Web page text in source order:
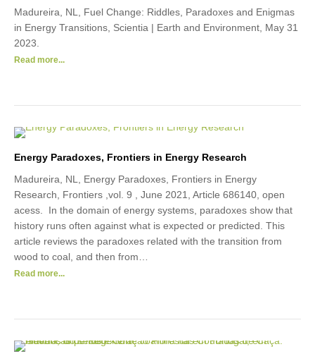
Madureira, NL, Fuel Change: Riddles, Paradoxes and Enigmas
in Energy Transitions, Scientia | Earth and Environment, May 31
2023.
Read more...
Energy Paradoxes, Frontiers in Energy Research
Madureira, NL, Energy Paradoxes, Frontiers in Energy
Research, Frontiers ,vol. 9 , June 2021, Article 686140, open
acess. In the domain of energy systems, paradoxes show that
history runs often against what is expected or predicted. This
article reviews the paradoxes related with the transition from
wood to coal, and then from…
Read more...